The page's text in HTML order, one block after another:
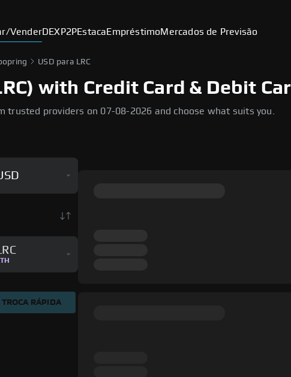
VenderDEXP2PEstaca EmpréstimoMercados de Previsão
USD para LRC
with Credit Card & Debit
trusted providers on 07-08-2026 and choose what suits you.
TROCA RÁPIDA